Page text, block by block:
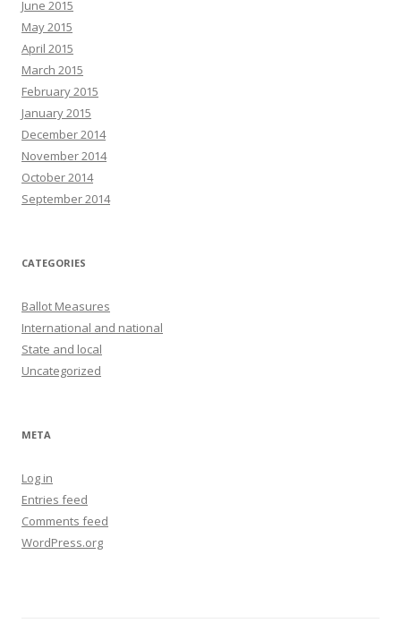
June 2015
May 2015
April 2015
March 2015
February 2015
January 2015
December 2014
November 2014
October 2014
September 2014
CATEGORIES
Ballot Measures
International and national
State and local
Uncategorized
META
Log in
Entries feed
Comments feed
WordPress.org